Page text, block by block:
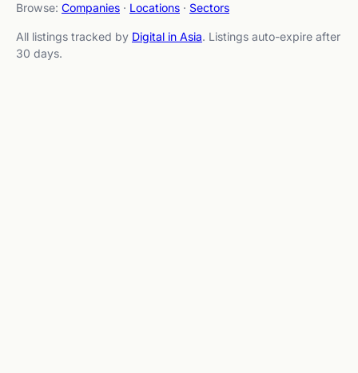
Browse: Companies · Locations · Sectors
All listings tracked by Digital in Asia. Listings auto-expire after
30 days.